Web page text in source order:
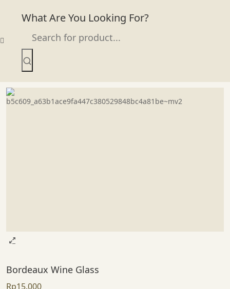
content
What Are You Looking For?
Bordeaux Wine Glass
Rp15.000